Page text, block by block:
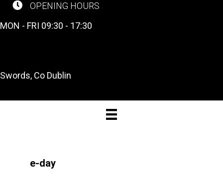
OPENING HOURS
MON - FRI 09:30 - 17:30
Swords, Co Dublin
e-day